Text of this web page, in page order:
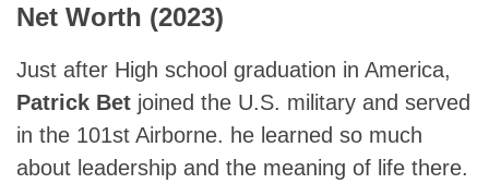
Net Worth (2023)
Just after High school graduation in America,
Patrick Bet joined the U.S. military and served
in the 101st Airborne. he learned so much
about leadership and the meaning of life there.